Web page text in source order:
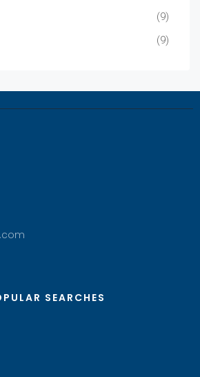
(9)
(9)
SEARCHES